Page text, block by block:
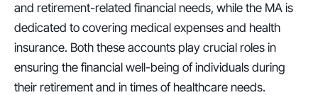
and retirement-related financial needs, while the MA is
dedicated to covering medical expenses and health
insurance. Both these accounts play crucial roles in
ensuring the financial well-being of individuals during
their retirement and in times of healthcare needs.